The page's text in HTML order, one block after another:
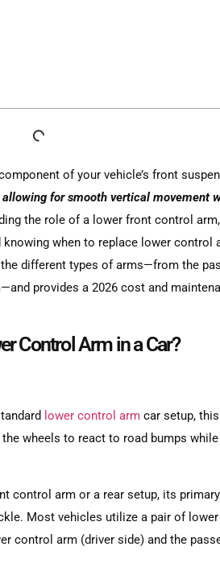
of your vehicle’s front
for smooth vertical movement
the role of a lower front control
when to replace lower control
different types of arms—from the
provides a 2026 cost and
Control Arm in a Car?
lower control arm car setup,
wheels to react to road bumps
control arm or a rear setup, its
Most vehicles utilize a pair of
control arm (driver side) and the